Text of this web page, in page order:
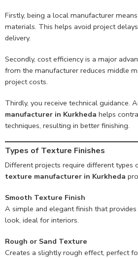
Firstly, being a local manufacturer
materials. This helps avoid project
delivery.
Secondly, cost efficiency is a major
from the manufacturer reduces middle
project costs.
Thirdly, you receive technical guidance.
manufacturer in Kurkheda helps
techniques, resulting in better finishing.
Types of Texture Finishes
Different projects require different types
texture manufacturer in Kurkheda
Smooth Texture Finish
A simple and elegant finish that
look, ideal for interiors.
Rough or Sand Texture
Creates a slightly rough effect, perfect